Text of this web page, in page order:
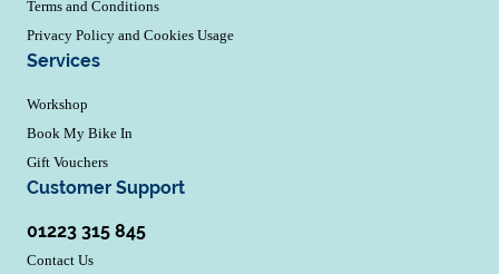
Terms and Conditions
Privacy Policy and Cookies Usage
Services
Workshop
Book My Bike In
Gift Vouchers
Customer Support
01223 315 845
Contact Us